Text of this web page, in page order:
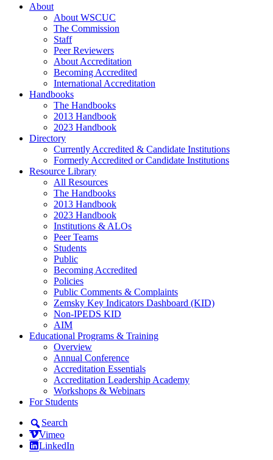
About
About WSCUC
The Commission
Staff
Peer Reviewers
About Accreditation
Becoming Accredited
International Accreditation
Handbooks
The Handbooks
2013 Handbook
2023 Handbook
Directory
Currently Accredited & Candidate Institutions
Formerly Accredited or Candidate Institutions
Resource Library
All Resources
The Handbooks
2013 Handbook
2023 Handbook
Institutions & ALOs
Peer Teams
Students
Public
Becoming Accredited
Policies
Public Comments & Complaints
Zemsky Key Indicators Dashboard (KID)
Non-IPEDS KID
AIM
Educational Programs & Training
Overview
Annual Conference
Accreditation Essentials
Accreditation Leadership Academy
Workshops & Webinars
For Students
Search
Vimeo
LinkedIn